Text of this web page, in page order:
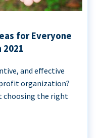
for Everyone
2021
and effective
organization?
choosing the right